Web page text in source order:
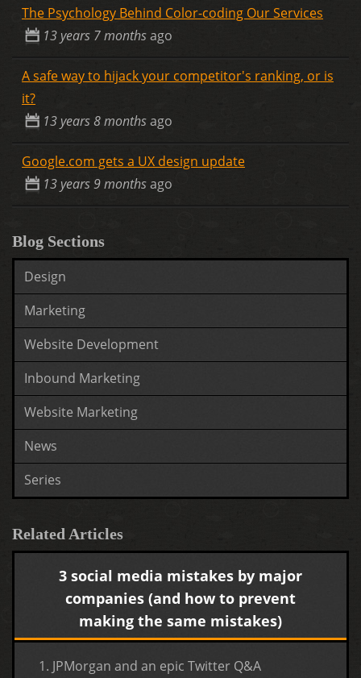
The Psychology Behind Color-coding Our Services
13 years 7 monthsago
A safe way to hijack your competitor's ranking, or is
it?
13 years 8 monthsago
Google.com gets a UX design update
13 years 9 monthsago
Blog Sections
Design
Marketing
Website Development
Inbound Marketing
Website Marketing
News
Series
Related Articles
3 social media mistakes by major
companies (and how to prevent
making the same mistakes)
1. JPMorgan and an epic Twitter Q&A